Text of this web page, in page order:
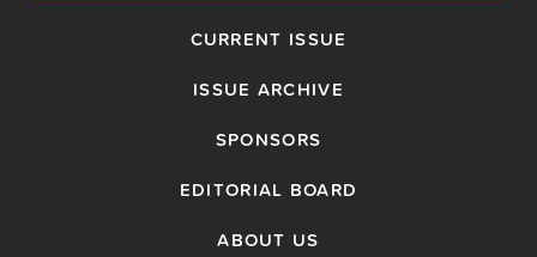
CURRENT ISSUE
ISSUE ARCHIVE
SPONSORS
EDITORIAL BOARD
ABOUT US